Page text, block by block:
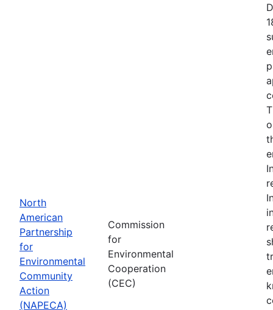
North
American
Partnership
for
Environmental
Community
Action
(NAPECA)
Commission
for
Environmental
Cooperation
(CEC)